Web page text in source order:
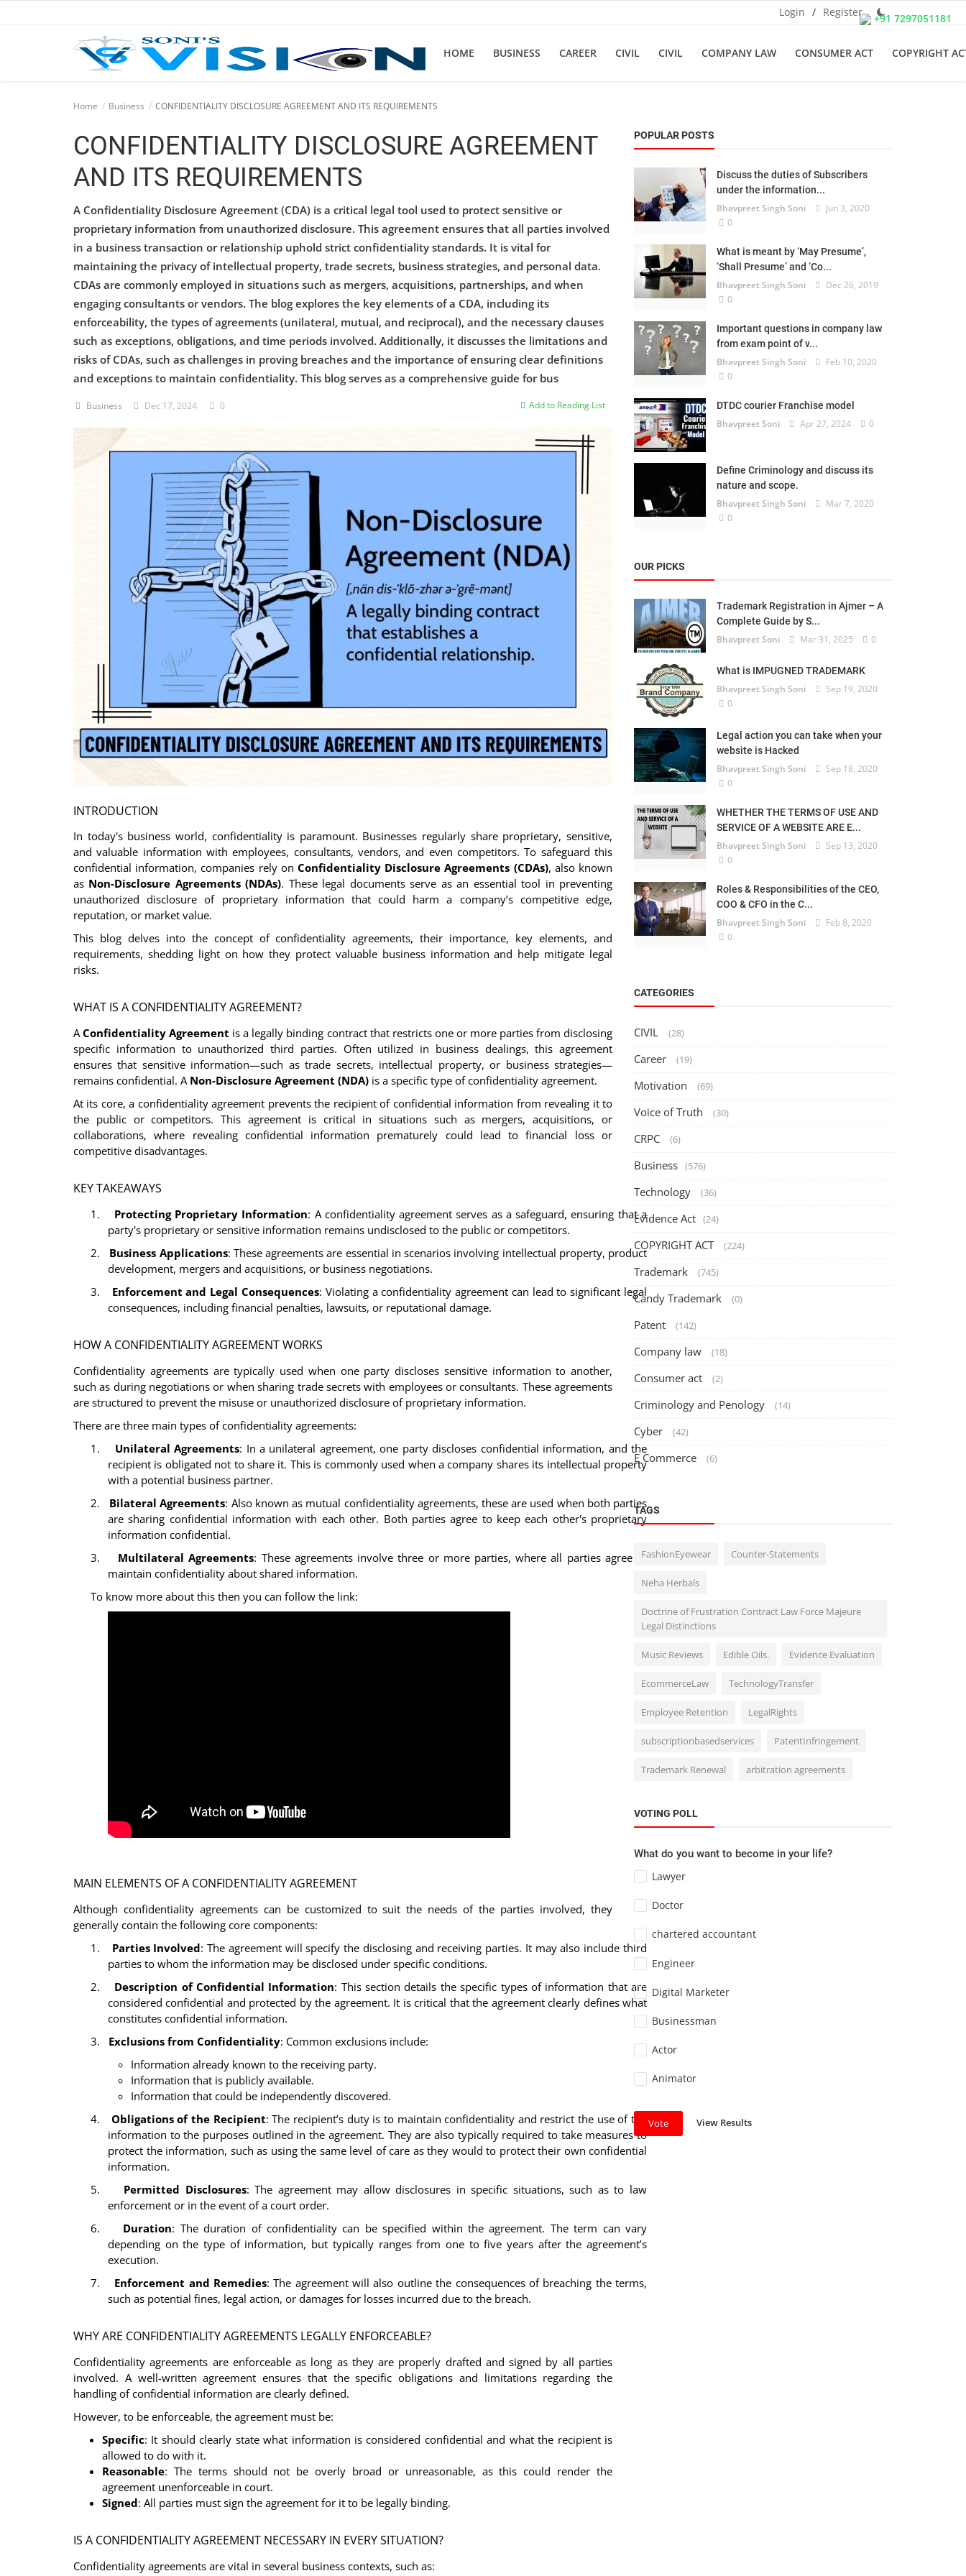
+91 7297051181
Login / Register
HOME BUSINESS CAREER CIVIL CIVIL COMPANY LAW CONSUMER ACT COPYRIGHT
Consumer act
COPYRIGHT ACT
Criminology and Penology
E Commerce
Home Business CONFIDENTIALITY DISCLOSURE AGREEMENT AND ITS REQUIREMENTS
CONFIDENTIALITY DISCLOSURE AGREEMENT
AND ITS REQUIREMENTS
A Confidentiality Disclosure Agreement (CDA) is a critical legal tool used to protect sensitive or
proprietary information from unauthorized disclosure. This agreement ensures that all parties involved
in a business transaction or relationship uphold strict confidentiality standards. It is vital for
maintaining the privacy of intellectual property, trade secrets, business strategies, and personal data.
CDAs are commonly employed in situations such as mergers, acquisitions, partnerships, and when
engaging consultants or vendors. The blog explores the key elements of a CDA, including its
enforceability, the types of agreements (unilateral, mutual, and reciprocal), and the necessary clauses
such as exceptions, obligations, and time periods involved. Additionally, it discusses the limitations and
risks of CDAs, such as challenges in proving breaches and the importance of ensuring clear definitions
and exceptions to maintain confidentiality. This blog serves as a comprehensive guide for bus
Business Dec 17, 2024 0 Add to Reading List
INTRODUCTION
In today's business world, confidentiality is paramount. Businesses regularly share proprietary, sensitive,
and valuable information with employees, consultants, vendors, and even competitors. To safeguard this
confidential information, companies rely on Confidentiality Disclosure Agreements (CDAs), also known
as Non-Disclosure Agreements (NDAs). These legal documents serve as an essential tool in preventing
unauthorized disclosure of proprietary information that could harm a company’s competitive edge,
reputation, or market value.
This blog delves into the concept of confidentiality agreements, their importance, key elements, and
requirements, shedding light on how they protect valuable business information and help mitigate legal
risks.
WHAT IS A CONFIDENTIALITY AGREEMENT?
A Confidentiality Agreement is a legally binding contract that restricts one or more parties from disclosing
specific information to unauthorized third parties. Often utilized in business dealings, this agreement
ensures that sensitive information—such as trade secrets, intellectual property, or business strategies—
remains confidential. A Non-Disclosure Agreement (NDA) is a specific type of confidentiality agreement.
At its core, a confidentiality agreement prevents the recipient of confidential information from revealing it to
the public or competitors. This agreement is critical in situations such as mergers, acquisitions, or
collaborations, where revealing confidential information prematurely could lead to financial loss or
competitive disadvantages.
KEY TAKEAWAYS
1. Protecting Proprietary Information: A confidentiality agreement serves as a safeguard, ensuring that a
party's proprietary or sensitive information remains undisclosed to the public or competitors.
2.
Business Applications: These agreements are essential in scenarios involving intellectual property, product
development, mergers and acquisitions, or business negotiations.
3.
Enforcement and Legal Consequences: Violating a confidentiality agreement can lead to significant legal
consequences, including financial penalties, lawsuits, or reputational damage.
HOW A CONFIDENTIALITY AGREEMENT WORKS
Confidentiality agreements are typically used when one party discloses sensitive information to another,
such as during negotiations or when sharing trade secrets with employees or consultants. These agreements
are structured to prevent the misuse or unauthorized disclosure of proprietary information.
There are three main types of confidentiality agreements:
1.
Unilateral Agreements: In a unilateral agreement, one party discloses confidential information, and the
recipient is obligated not to share it. This is commonly used when a company shares its intellectual property
with a potential business partner.
2.
Bilateral Agreements: Also known as mutual confidentiality agreements, these are used when both parties
are sharing confidential information with each other. Both parties agree to keep each other's proprietary
information confidential.
3.
Multilateral Agreements: These agreements involve three or more parties, where all parties agree to
maintain confidentiality about shared information.
To know more about this then you can follow the link:
MAIN ELEMENTS OF A CONFIDENTIALITY AGREEMENT
Although confidentiality agreements can be customized to suit the needs of the parties involved, they
generally contain the following core components:
1.
Parties Involved: The agreement will specify the disclosing and receiving parties. It may also include third
parties to whom the information may be disclosed under specific conditions.
2.
Description of Confidential Information: This section details the specific types of information that are
considered confidential and protected by the agreement. It is critical that the agreement clearly defines what
constitutes confidential information.
3.
Exclusions from Confidentiality: Common exclusions include:
Information already known to the receiving party.
Information that is publicly available.
Information that could be independently discovered.
4.
Obligations of the Recipient: The recipient’s duty is to maintain confidentiality and restrict the use of the
information to the purposes outlined in the agreement. They are also typically required to take measures to
protect the information, such as using the same level of care as they would to protect their own confidential
information.
5.
Permitted Disclosures: The agreement may allow disclosures in specific situations, such as to law
enforcement or in the event of a court order.
6.
Duration: The duration of confidentiality can be specified within the agreement. The term can vary
depending on the type of information, but typically ranges from one to five years after the agreement’s
execution.
7.
Enforcement and Remedies: The agreement will also outline the consequences of breaching the terms,
such as potential fines, legal action, or damages for losses incurred due to the breach.
WHY ARE CONFIDENTIALITY AGREEMENTS LEGALLY ENFORCEABLE?
Confidentiality agreements are enforceable as long as they are properly drafted and signed by all parties
involved. A well-written agreement ensures that the specific obligations and limitations regarding the
handling of confidential information are clearly defined.
However, to be enforceable, the agreement must be:
Specific: It should clearly state what information is considered confidential and what the recipient is
allowed to do with it.
Reasonable: The terms should not be overly broad or unreasonable, as this could render the
agreement unenforceable in court.
Signed: All parties must sign the agreement for it to be legally binding.
IS A CONFIDENTIALITY AGREEMENT NECESSARY IN EVERY SITUATION?
Confidentiality agreements are vital in several business contexts, such as:
POPULAR POSTS
Discuss the duties of Subscribers
under the information...
Bhavpreet Singh Soni
Jun 3, 2020
0
What is meant by ‘May Presume’,
‘Shall Presume’ and ‘Co...
Bhavpreet Singh Soni
Dec 26, 2019
0
Important questions in company law
from exam point of v...
Bhavpreet Singh Soni
Feb 10, 2020
0
DTDC courier Franchise model
Bhavpreet Soni Apr 27, 2024 0
Define Criminology and discuss its
nature and scope.
Bhavpreet Singh Soni
Mar 7, 2020
0
OUR PICKS
Trademark Registration in Ajmer – A
Complete Guide by S...
Bhavpreet Soni Mar 31, 2025 0
What is IMPUGNED TRADEMARK
Bhavpreet Singh Soni
Sep 19, 2020
0
Legal action you can take when your
website is Hacked
Bhavpreet Singh Soni
Sep 18, 2020
0
WHETHER THE TERMS OF USE AND
SERVICE OF A WEBSITE ARE E...
Bhavpreet Singh Soni
Sep 13, 2020
0
Roles & Responsibilities of the CEO,
COO & CFO in the C...
Bhavpreet Singh Soni
Feb 8, 2020
0
CATEGORIES
CIVIL (28)
Career (19)
Motivation (69)
Voice of Truth (30)
CRPC (6)
Business (576)
Technology (36)
Evidence Act (24)
COPYRIGHT ACT (224)
Trademark (745)
Candy Trademark (0)
Patent (142)
Company law (18)
Consumer act (2)
Criminology and Penology (14)
Cyber (42)
E Commerce (6)
TAGS
FashionEyewear Counter-Statements
Neha Herbals
Doctrine of Frustration Contract Law Force Majeure
Legal Distinctions
Music Reviews Edible Oils. Evidence Evaluation
EcommerceLaw TechnologyTransfer
Employee Retention LegalRights
subscriptionbasedservices PatentInfringement
Trademark Renewal arbitration agreements
VOTING POLL
What do you want to become in your life?
Lawyer
Doctor
chartered accountant
Engineer
Digital Marketer
Businessman
Actor
Animator
Vote View Results